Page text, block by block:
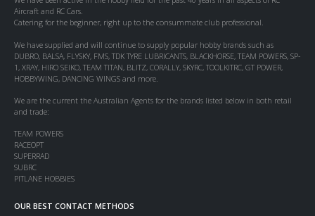
Aircraft and RC Cars.
Catering for the beginner, right up to the consummate club professional.
We have supplied and will continue to supply popular hobby brands such as
DUBRO, BALSA, FLYSKY, FMS, TDK TYRE LUBRICANTS, BLACKHORSE, TEAM POWERS, SP-
1, XRAY, HIRO SEIKO, TEAM TITAN, BLITZ, CORALLY, SKYRC, TOOLKITRC, GT POWER,
HOBBYWING, DANCING WINGS and more.
We are the current the Australian Agents for the brands listed below in both retail
and trade:
TEAM POWERS
RACEOPT
SUPERRAD
SUBRC
PITLANE HOBBIES
OUR BEST CONTACT METHODS